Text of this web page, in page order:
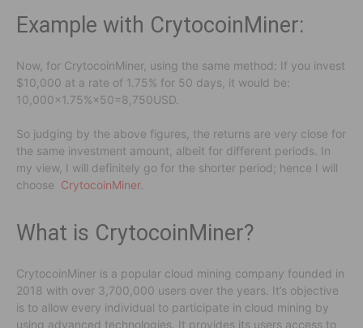
Example with CrytocoinMiner:
Now, for CrytocoinMiner, using the same method: If you invest
$10,000 at a rate of 1.75% for 50 days, it would be:
10,000×1.75%×50=8,750USD.
So judging by the above figures, the returns are very close for
the same investment amount, albeit for different periods. In
my view, I will definitely go for the shorter period; hence I will
choose CrytocoinMiner.
What is CrytocoinMiner?
CrytocoinMiner is a popular cloud mining company founded in
2018 with over 3,700,000 users over the years. It’s objective
is to allow every individual to participate in cloud mining by
using advanced technologies. It provides its users access to